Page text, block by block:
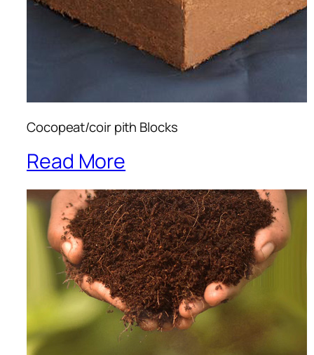
Cocopeat/coir pith Blocks
Read More